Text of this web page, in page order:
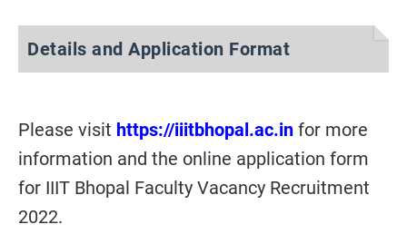
Details and Application Format
Please visit https://iiitbhopal.ac.in for more
information and the online application form
for IIIT Bhopal Faculty Vacancy Recruitment
2022.